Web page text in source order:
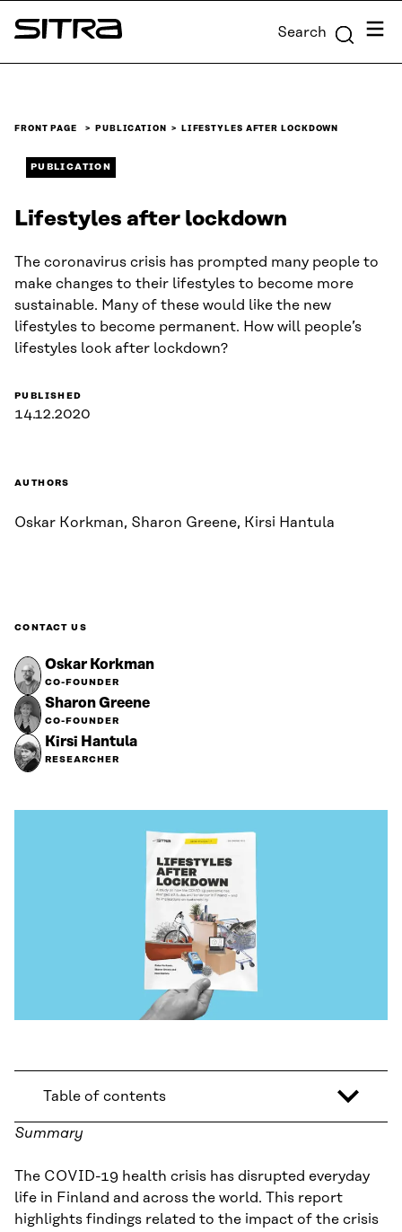
Skip to
content
Sitra Search Menu
FRONT PAGE PUBLICATION LIFESTYLES AFTER LOCKDOWN
PUBLICATION
Lifestyles after lockdown
The coronavirus crisis has prompted many people to
make changes to their lifestyles to become more
sustainable. Many of these would like the new
lifestyles to become permanent. How will people’s
lifestyles look after lockdown?
PUBLISHED
14.12.2020
AUTHORS
Oskar Korkman, Sharon Greene, Kirsi Hantula
CONTACT US
Oskar Korkman
CO-FOUNDER
Sharon Greene
CO-FOUNDER
Kirsi Hantula
RESEARCHER
Table of contents
Summary
The COVID-19 health crisis has disrupted everyday
life in Finland and across the world. This report
highlights findings related to the impact of the crisis